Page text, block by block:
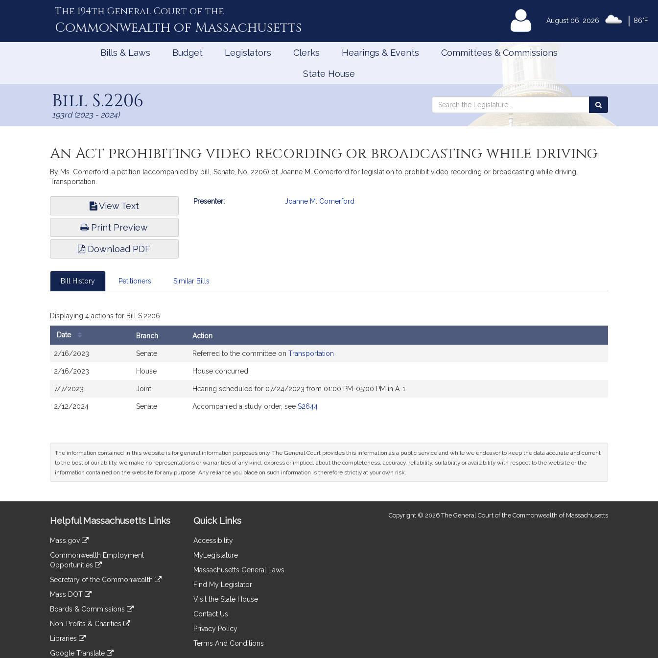
August 06, 2026 86°F
The 194th General Court of the
Commonwealth of Massachusetts MyLegislature
Bills & Laws Budget Legislators Clerks Hearings & Events Committees & Commissions
State House
Bill S.2206
193rd (2023 - 2024)
Search
Search
the
An Act prohibiting video recording or broadcasting while driving
By Ms. Comerford, a petition (accompanied by bill, Senate, No. 2206) of Joanne M. Comerford for legislation to prohibit video recording or broadcasting while driving.
Transportation.
View Text
Print Preview
Download PDF
Bill
Presenter: Joanne M. Comerford
Bill History Petitioners Similar Bills
Displaying 4 actions for Bill S.2206
Date Branch Action
2/16/2023 Senate Referred to the committee on Transportation
2/16/2023 House House concurred
7/7/2023 Joint Hearing scheduled for 07/24/2023 from 01:00 PM-05:00 PM in A-1
2/12/2024 Senate Accompanied a study order, see S2644
The information contained in this website is for general information purposes only. The General Court provides this information as a public service and while we endeavor to keep the data accurate and current
to the best of our ability, we make no representations or warranties of any kind, express or implied, about the completeness, accuracy, reliability, suitability or availability with respect to the website or the
information contained on the website for any purpose. Any reliance you place on such information is therefore strictly at your own risk.
Information
Helpful Massachusetts Links
Mass.gov
to
an
external
Commonwealth Employment
Opportunities
to
an
site
Secretary of the Commonwealth
to
an
site
Mass DOT
to
an
site
Boards & Commissions
to
an
Non-Profits & Charities
to
an
Libraries
Google Translate
Quick Links
Accessibility
MyLegislature
Massachusetts General Laws
Find My Legislator
Visit the State House
Contact Us
Privacy Policy
Terms And Conditions
Copyright © 2026 The General Court of the Commonwealth of Massachusetts